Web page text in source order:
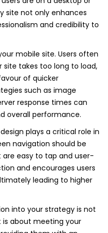
site not only enhances
and credibility to
mobile site. Users often
site takes too long to load,
of quicker
such as image
response times can
overall performance.
plays a critical role in
navigation should be
easy to tap and user-
and encourages users
leading to higher
into your strategy is not
is about meeting your